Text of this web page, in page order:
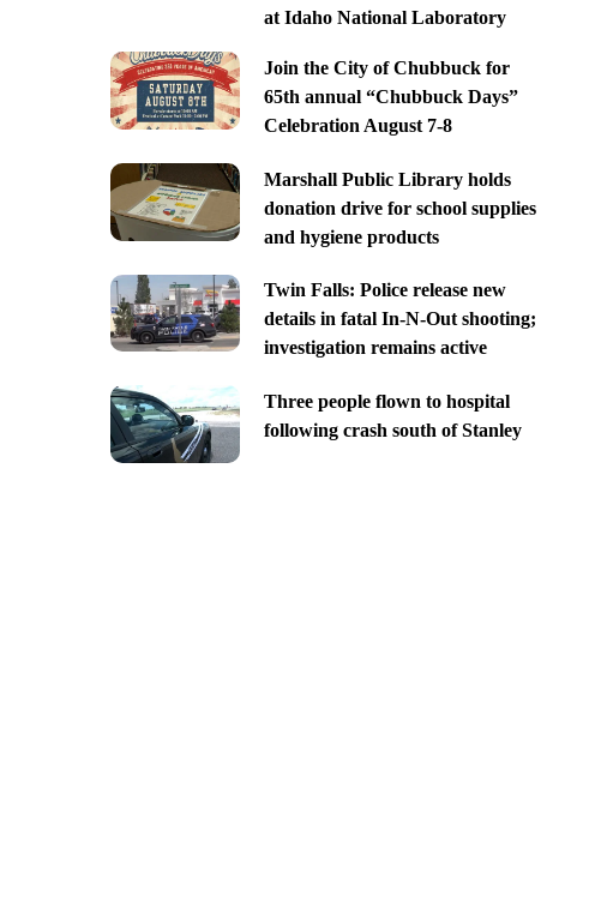
at Idaho National Laboratory
Join the City of Chubbuck for
65th annual “Chubbuck Days”
Celebration August 7-8
Marshall Public Library holds
donation drive for school supplies
and hygiene products
Twin Falls: Police release new
details in fatal In-N-Out shooting;
investigation remains active
Three people flown to hospital
following crash south of Stanley